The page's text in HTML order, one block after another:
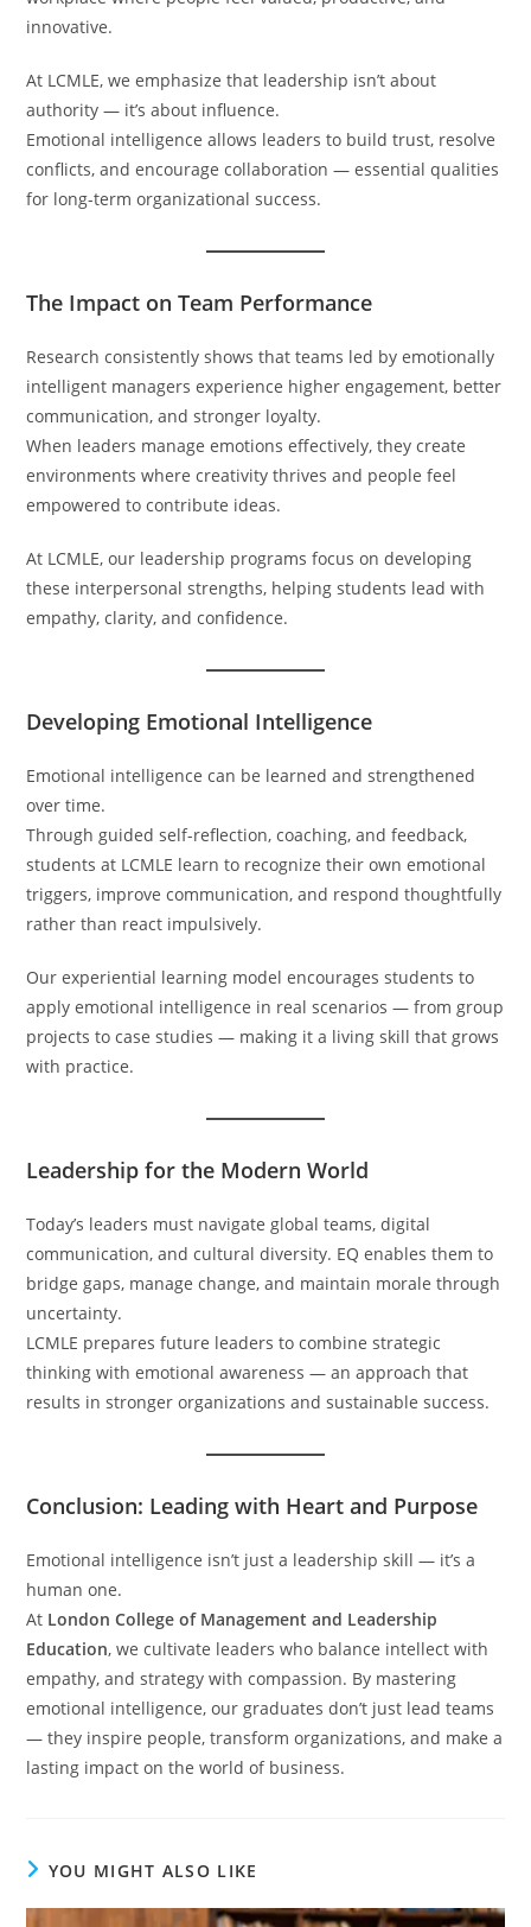
innovative.
At LCMLE, we emphasize that leadership isn’t about
authority — it’s about influence.
Emotional intelligence allows leaders to build trust, resolve
conflicts, and encourage collaboration — essential qualities
for long-term organizational success.
The Impact on Team Performance
Research consistently shows that teams led by emotionally
intelligent managers experience higher engagement, better
communication, and stronger loyalty.
When leaders manage emotions effectively, they create
environments where creativity thrives and people feel
empowered to contribute ideas.
At LCMLE, our leadership programs focus on developing
these interpersonal strengths, helping students lead with
empathy, clarity, and confidence.
Developing Emotional Intelligence
Emotional intelligence can be learned and strengthened
over time.
Through guided self-reflection, coaching, and feedback,
students at LCMLE learn to recognize their own emotional
triggers, improve communication, and respond thoughtfully
rather than react impulsively.
Our experiential learning model encourages students to
apply emotional intelligence in real scenarios — from group
projects to case studies — making it a living skill that grows
with practice.
Leadership for the Modern World
Today’s leaders must navigate global teams, digital
communication, and cultural diversity. EQ enables them to
bridge gaps, manage change, and maintain morale through
uncertainty.
LCMLE prepares future leaders to combine strategic
thinking with emotional awareness — an approach that
results in stronger organizations and sustainable success.
Conclusion: Leading with Heart and Purpose
Emotional intelligence isn’t just a leadership skill — it’s a
human one.
At London College of Management and Leadership
Education, we cultivate leaders who balance intellect with
empathy, and strategy with compassion. By mastering
emotional intelligence, our graduates don’t just lead teams
— they inspire people, transform organizations, and make a
lasting impact on the world of business.
YOU MIGHT ALSO LIKE